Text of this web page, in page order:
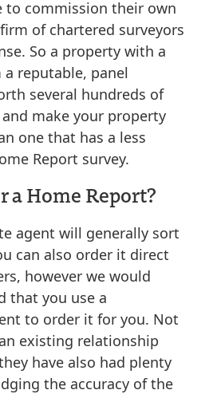
to commission their own
of chartered surveyors
So a property with a
reputable, panel
several hundreds of
make your property
one that has a less
Report survey.
a Home Report?
agent will generally sort
can also order it direct
however we would
that you use a
to order it for you. Not
existing relationship
have also had plenty
the accuracy of the